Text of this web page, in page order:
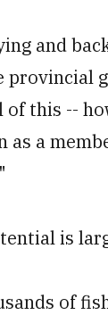
and
provincial
this --
as a
is
of